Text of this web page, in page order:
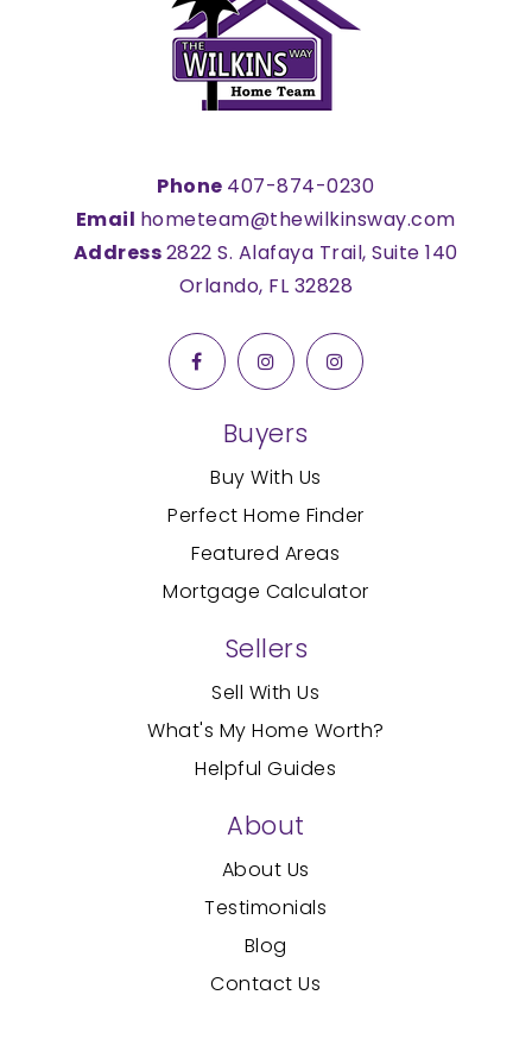
Phone 407-874-0230
Email hometeam@thewilkinsway.com
Address2822 S. Alafaya Trail, Suite 140
Orlando, FL 32828
Sellers
Sell With Us
What's My Home Worth?
Helpful Guides
Buyers
Buy With Us
Perfect Home Finder
Featured Areas
Mortgage Calculator
About
About Us
Testimonials
Blog
Contact Us